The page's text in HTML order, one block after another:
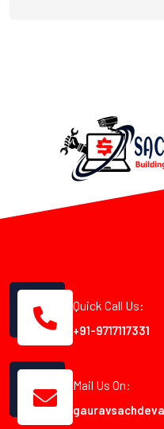
Quick Call Us:
+91-9717117331
Mail Us On: